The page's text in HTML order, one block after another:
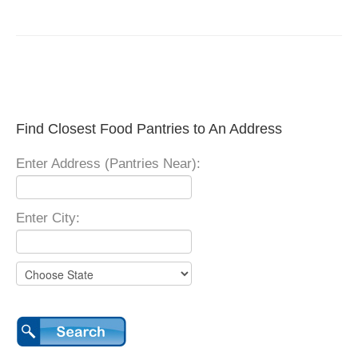
Find Closest Food Pantries to An Address
Enter Address (Pantries Near):
Enter City: